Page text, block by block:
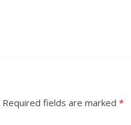
Required fields are marked *